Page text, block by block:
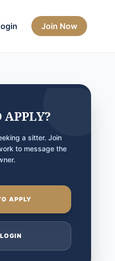
Join Now
APPLY?
a sitter. Join
to message the
APPLY